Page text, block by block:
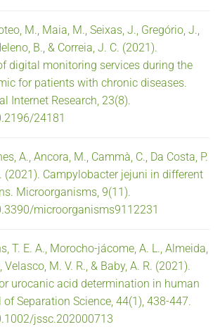
M., Maia, M., Seixas, J., Gregório, J.,
B., & Correia, J. C. (2021).
digital monitoring services during the
for patients with chronic diseases.
Internet Research, 23(8).
24181
A., Ancora, M., Cammà, C., Da Costa, P.
(2021). Campylobacter jejuni in different
Microorganisms, 9(11).
microorganisms9112231
T. E. A., Morocho-jácome, A. L., Almeida,
Velasco, M. V. R., & Baby, A. R. (2021).
urocanic acid determination in human
Separation Science, 44(1), 438-447.
jssc.202000713